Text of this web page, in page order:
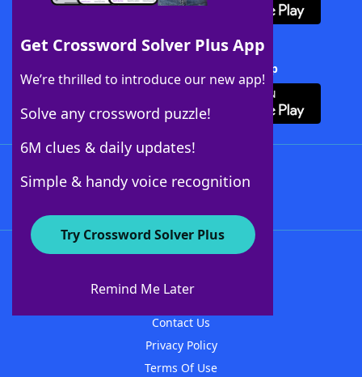
Get Crossword Solver Plus App
We’re thrilled to introduce our new app!
Solve any crossword puzzle!
6M clues & daily updates!
Simple & handy voice recognition
Try Crossword Solver Plus
Remind Me Later
Download Crossword Solver + App
About WordFinder
Contact Us
Privacy Policy
Terms Of Use